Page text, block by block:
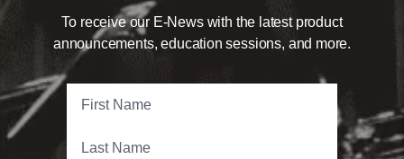
To receive our E-News with the latest product
announcements, education sessions, and more.